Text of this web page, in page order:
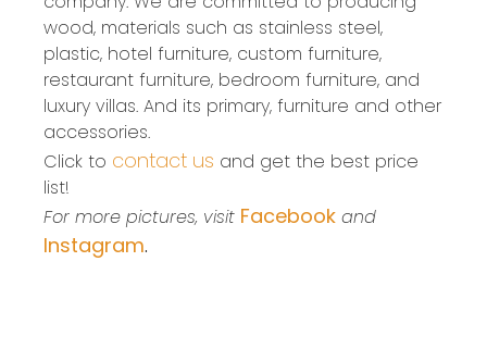
wood, materials such as stainless steel,
plastic, hotel furniture, custom furniture,
restaurant furniture, bedroom furniture, and
luxury villas. And its primary, furniture and other
accessories.
Click to contact us and get the best price
list!
For more pictures, visit Facebook and
Instagram.